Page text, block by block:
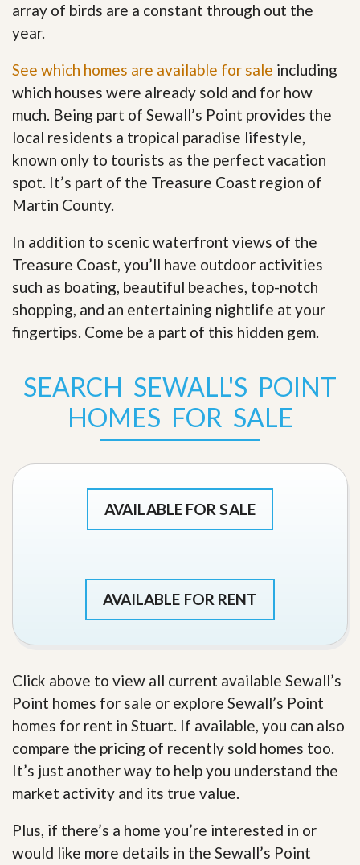
array of birds are a constant through out the
year.
See which homes are available for sale including
which houses were already sold and for how
much. Being part of Sewall’s Point provides the
local residents a tropical paradise lifestyle,
known only to tourists as the perfect vacation
spot. It’s part of the Treasure Coast region of
Martin County.
In addition to scenic waterfront views of the
Treasure Coast, you’ll have outdoor activities
such as boating, beautiful beaches, top-notch
shopping, and an entertaining nightlife at your
fingertips. Come be a part of this hidden gem.
SEARCH SEWALL'S POINT
HOMES FOR SALE
AVAILABLE FOR SALE
AVAILABLE FOR RENT
Click above to view all current available Sewall’s
Point homes for sale or explore Sewall’s Point
homes for rent in Stuart. If available, you can also
compare the pricing of recently sold homes too.
It’s just another way to help you understand the
market activity and its true value.
Plus, if there’s a home you’re interested in or
would like more details in the Sewall’s Point